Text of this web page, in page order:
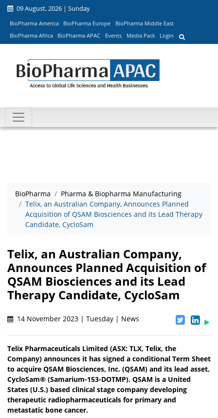
09 August, 2026 | Sunday
BioPharma America BioPharma Europe
BioPharma Middle East
BioPharma Africa
BioPharma APAC Events Media Pack Login
BioPharma
Pharma & Biopharma Manufacturing
Telix, an Australian Company, Announces Planned
Acquisition of QSAM Biosciences and its Lead Therapy
Candidate, CycloSam
Telix, an Australian Company,
Announces Planned Acquisition of
QSAM Biosciences and its Lead
Therapy Candidate, CycloSam
14 November 2023 | Tuesday | News
Telix Pharmaceuticals Limited (ASX: TLX, Telix, the
Company) announces it has signed a conditional Term Sheet
to acquire QSAM Biosciences, Inc. (QSAM) and its lead asset,
CycloSam® (Samarium-153-DOTMP). QSAM is a United
States (U.S.) based clinical stage company developing
therapeutic radiopharmaceuticals for primary and
metastatic bone cancer.